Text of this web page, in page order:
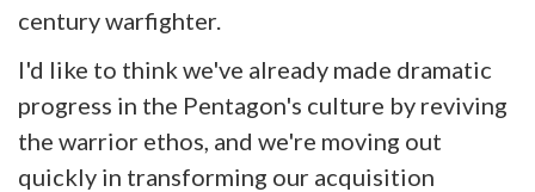
century warfighter.
I'd like to think we've already made dramatic
progress in the Pentagon's culture by reviving
the warrior ethos, and we're moving out
quickly in transforming our acquisition